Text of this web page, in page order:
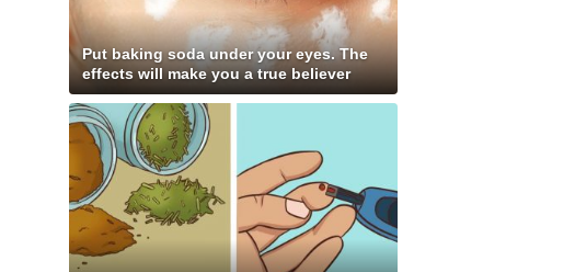
Put baking soda under your eyes. The
effects will make you a true believer